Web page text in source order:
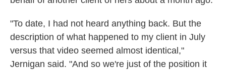
"To date, I had not heard anything back. But the
description of what happened to my client in July
versus that video seemed almost identical,"
Jernigan said. "And so we're just of the position it